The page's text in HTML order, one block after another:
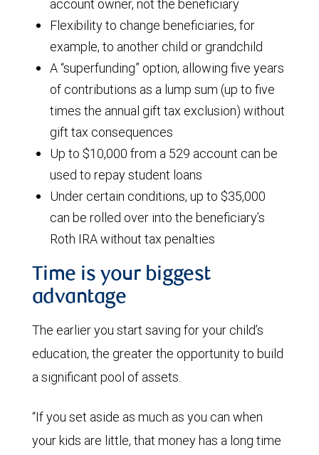
account owner, not the beneficiary
Flexibility to change beneficiaries, for
example, to another child or grandchild
A “superfunding” option, allowing five years
of contributions as a lump sum (up to five
times the annual gift tax exclusion) without
gift tax consequences
Up to $10,000 from a 529 account can be
used to repay student loans
Under certain conditions, up to $35,000
can be rolled over into the beneficiary’s
Roth IRA without tax penalties
Time is your biggest
advantage
The earlier you start saving for your child’s
education, the greater the opportunity to build
a significant pool of assets.
“If you set aside as much as you can when
your kids are little, that money has a long time